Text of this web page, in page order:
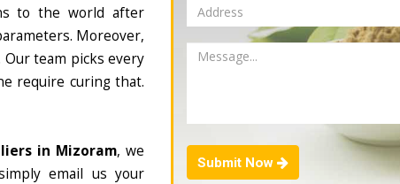
to the world after
Moreover,
team picks every
require curing that.
in Mizoram, we
email us your
Submit Now